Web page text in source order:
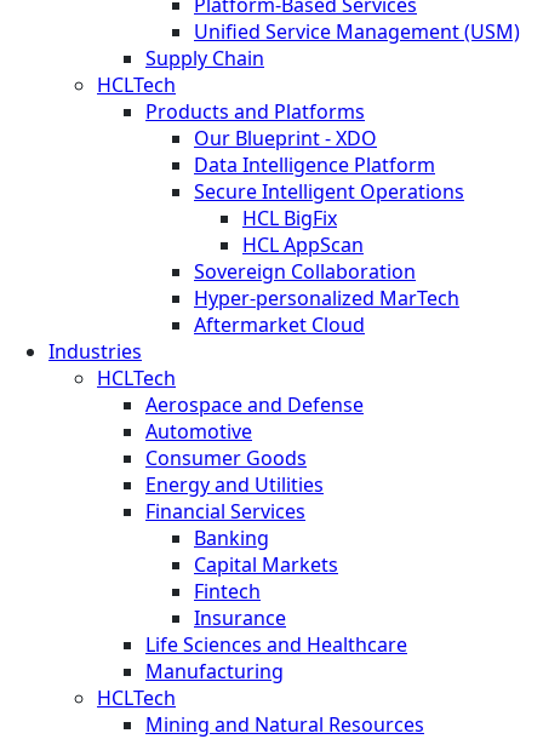
Unified Service Management (USM)
Supply Chain
HCLTech
Products and Platforms
Our Blueprint - XDO
Data Intelligence Platform
Secure Intelligent Operations
HCL BigFix
HCL AppScan
Sovereign Collaboration
Hyper-personalized MarTech
Aftermarket Cloud
Industries
HCLTech
Aerospace and Defense
Automotive
Consumer Goods
Energy and Utilities
Financial Services
Banking
Capital Markets
Fintech
Insurance
Life Sciences and Healthcare
Manufacturing
HCLTech
Mining and Natural Resources